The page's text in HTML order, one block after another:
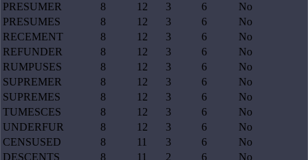
PRESUMER
8 12 3 6
No
PRESUMES
8 12 3 6
No
RECEMENT
8 12 3 6
No
REFUNDER
8 12 3 6
No
RUMPUSES
8 12 3 6
No
SUPREMER
8 12 3 6
No
SUPREMES
8 12 3 6
No
TUMESCES
8 12 3 6
No
UNDERFUR
8 12 3 6
No
CENSUSED
8 11 3 6
No
DESCENTS
8 11 2 6
No